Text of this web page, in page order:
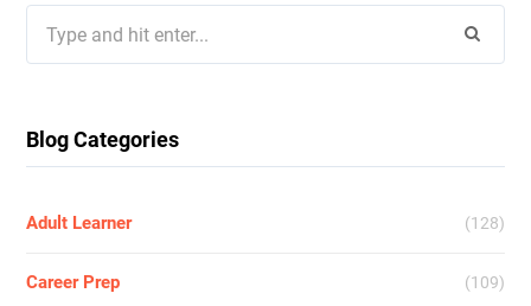
for:
Blog Categories
Adult Learner (128)
Career Prep (109)